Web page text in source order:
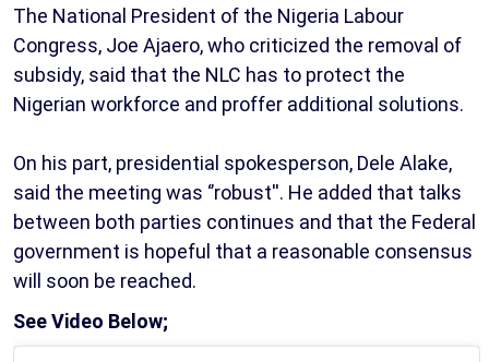
The National President of the Nigeria Labour
Congress, Joe Ajaero, who criticized the removal of
subsidy, said that the NLC has to protect the
Nigerian workforce and proffer additional solutions.
On his part, presidential spokesperson, Dele Alake,
said the meeting was ‘’robust''. He added that talks
between both parties continues and that the Federal
government is hopeful that a reasonable consensus
will soon be reached.
See Video Below;